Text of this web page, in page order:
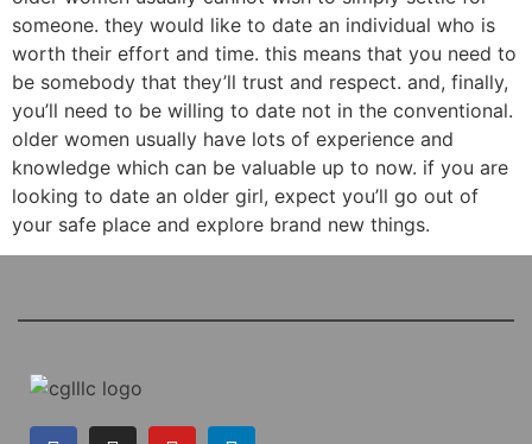
someone. they would like to date an individual who is
worth their effort and time. this means that you need to
be somebody that they’ll trust and respect. and, finally,
you’ll need to be willing to date not in the conventional.
older women usually have lots of experience and
knowledge which can be valuable up to now. if you are
looking to date an older girl, expect you’ll go out of
your safe place and explore brand new things.